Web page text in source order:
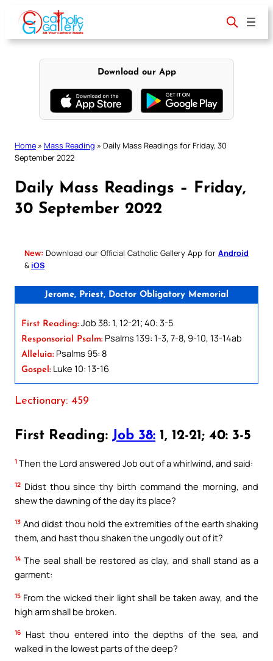
content
Download our App
Home » Mass Reading » Daily Mass Readings for Friday, 30
September 2022
Daily Mass Readings – Friday,
30 September 2022
New: Download our Official Catholic Gallery App for Android
& iOS
Jerome, Priest, Doctor Obligatory Memorial
First Reading: Job 38: 1, 12-21; 40: 3-5
Responsorial Psalm: Psalms 139: 1-3, 7-8, 9-10, 13-14ab
Alleluia: Psalms 95: 8
Gospel: Luke 10: 13-16
Lectionary: 459
First Reading: Job 38: 1, 12-21; 40: 3-5
1 Then the Lord answered Job out of a whirlwind, and said:
12 Didst thou since thy birth command the morning, and
shew the dawning of the day its place?
13 And didst thou hold the extremities of the earth shaking
them, and hast thou shaken the ungodly out of it?
14 The seal shall be restored as clay, and shall stand as a
garment:
15 From the wicked their light shall be taken away, and the
high arm shall be broken.
16
Hast thou entered into the depths of the sea, and
walked in the lowest parts of the deep?